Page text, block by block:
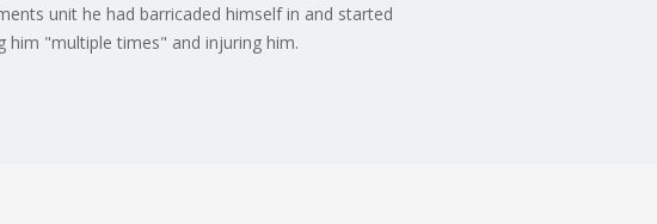
unit he had barricaded himself in and started
him "multiple times" and injuring him.